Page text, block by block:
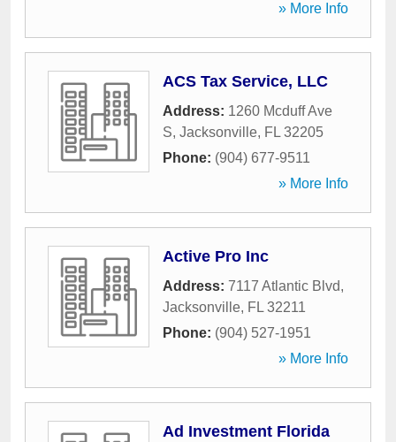
» More Info
ACS Tax Service, LLC
Address: 1260 Mcduff Ave
S, Jacksonville, FL 32205
Phone: (904) 677-9511
» More Info
Active Pro Inc
Address: 7117 Atlantic Blvd,
Jacksonville, FL 32211
Phone: (904) 527-1951
» More Info
Ad Investment Florida